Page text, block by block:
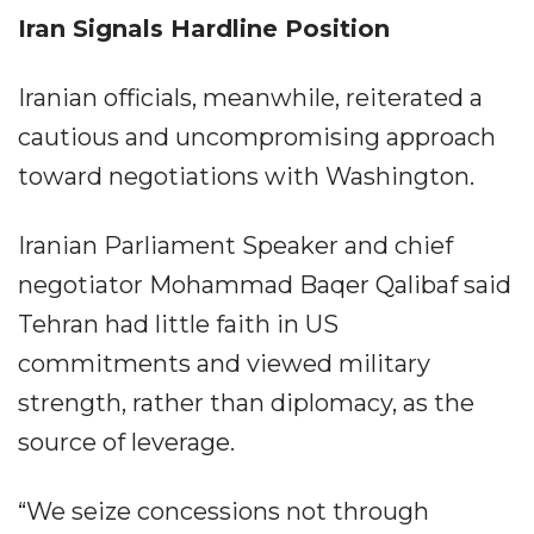
Iran Signals Hardline Position
Iranian officials, meanwhile, reiterated a
cautious and uncompromising approach
toward negotiations with Washington.
Iranian Parliament Speaker and chief
negotiator Mohammad Baqer Qalibaf said
Tehran had little faith in US
commitments and viewed military
strength, rather than diplomacy, as the
source of leverage.
“We seize concessions not through